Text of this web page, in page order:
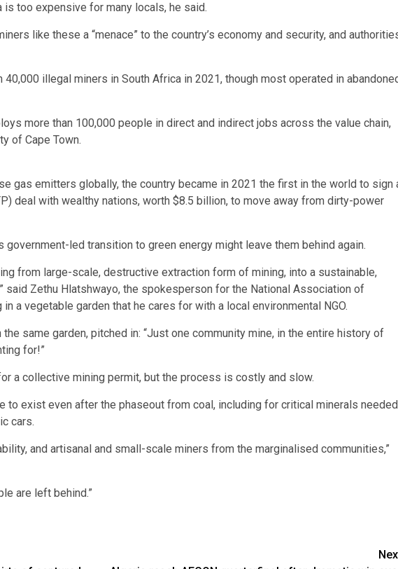
too expensive for many locals, he said.
like these a “menace” to the country’s economy and security, and
illegal miners in South Africa in 2021, though most operated in
more than 100,000 people in direct and indirect jobs across the value chain,
of Cape Town.
gas emitters globally, the country became in 2021 the first in the world to sign
deal with wealthy nations, worth $8.5 billion, to move away from dirty-power
government-led transition to green energy might leave them behind again.
from large-scale, destructive extraction form of mining, into a sustainable,
said Zethu Hlatshwayo, the spokesperson for the National Association of
a vegetable garden that he cares for with a local environmental NGO.
same garden, pitched in: “Just one community mine, in the entire history of
for!”
a collective mining permit, but the process is costly and slow.
to exist even after the phaseout from coal, including for critical minerals needed
cars.
and artisanal and small-scale miners from the marginalised communities,”
are left behind.”